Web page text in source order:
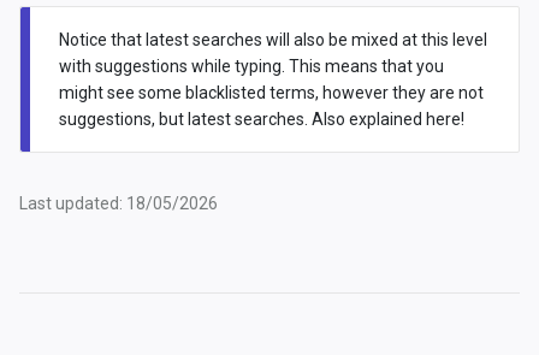
Notice that latest searches will also be mixed at this level
with suggestions while typing. This means that you
might see some blacklisted terms, however they are not
suggestions, but latest searches. Also explained here!
Last updated: 18/05/2026